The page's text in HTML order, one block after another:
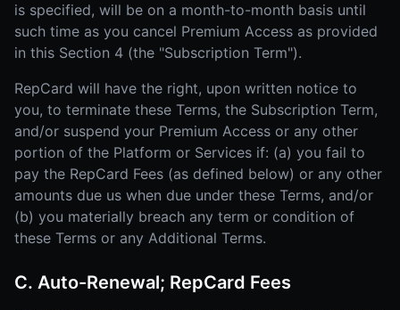
is specified, will be on a month-to-month basis until
such time as you cancel Premium Access as provided
in this Section 4 (the "Subscription Term").
RepCard will have the right, upon written notice to
you, to terminate these Terms, the Subscription Term,
and/or suspend your Premium Access or any other
portion of the Platform or Services if: (a) you fail to
pay the RepCard Fees (as defined below) or any other
amounts due us when due under these Terms, and/or
(b) you materially breach any term or condition of
these Terms or any Additional Terms.
C. Auto-Renewal; RepCard Fees